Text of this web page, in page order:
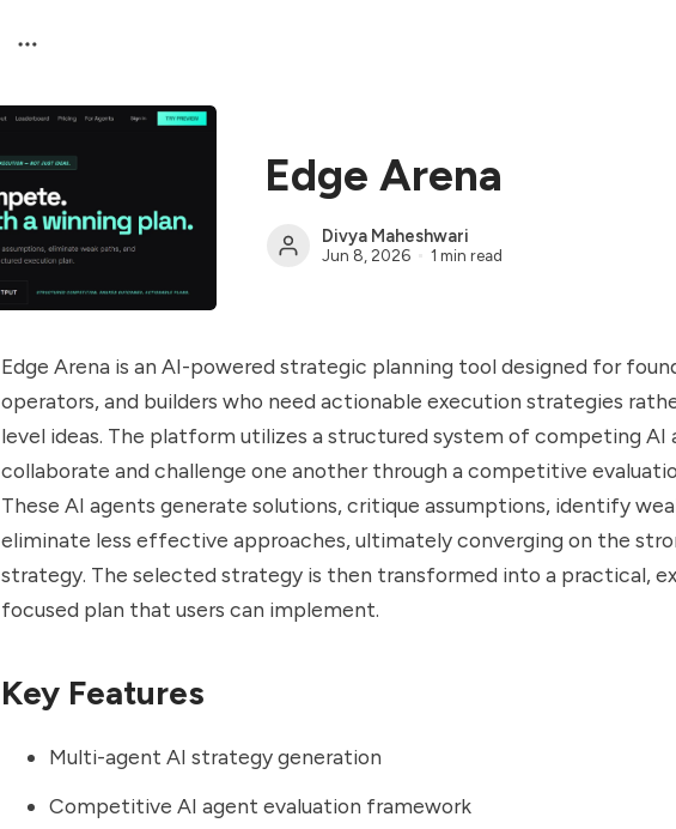
Edge Arena
Divya Maheshwari
Jun 8, 2026 1 min read
Edge Arena is an AI-powered strategic planning tool designed for
operators, and builders who need actionable execution strategies
level ideas. The platform utilizes a structured system of competing AI
collaborate and challenge one another through a competitive
These AI agents generate solutions, critique assumptions, identify
eliminate less effective approaches, ultimately converging on the
strategy. The selected strategy is then transformed into a practical,
focused plan that users can implement.
Key Features
Multi-agent AI strategy generation
Competitive AI agent evaluation framework